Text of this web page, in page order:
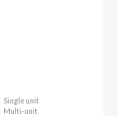
Single unit
Multi-unit